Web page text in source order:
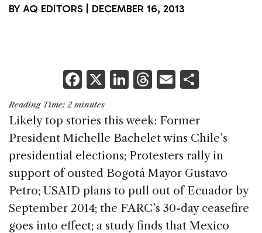
BY AQ EDITORS DECEMBER 16, 2013
F
a
c
e
b
o
o
k
X Li
k
e
dI
n
T
re
a
d
s
E
ai
l
ar
e
Reading Time: 2 minutes
Likely top stories this week: Former
President Michelle Bachelet wins Chile’s
presidential elections; Protesters rally in
support of ousted Bogotá Mayor Gustavo
Petro; USAID plans to pull out of Ecuador by
September 2014; the FARC’s 30-day ceasefire
goes into effect; a study finds that Mexico